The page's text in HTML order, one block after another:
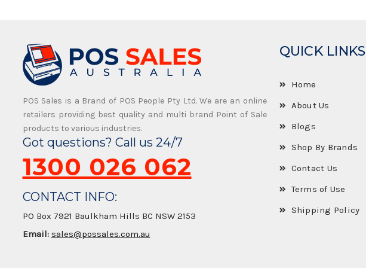
POS Sales is a Brand of POS People Pty Ltd. We are an online
retailers providing best quality and multi brand Point of Sale
products to various industries.
Got questions? Call us 24/7
1300 026 062
CONTACT INFO:
PO Box 7921 Baulkham Hills BC NSW 2153
Email: sales@possales.com.au
QUICK LINKS
Home
About Us
Blogs
Shop By Brands
Contact Us
Terms of Use
Shipping Policy